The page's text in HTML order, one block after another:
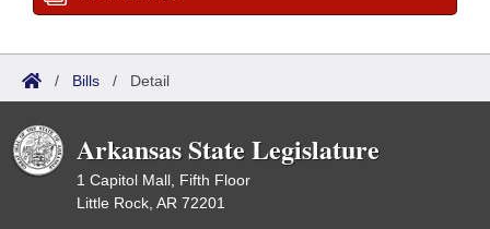
/ Bills / Detail
Arkansas State Legislature
1 Capitol Mall, Fifth Floor
Little Rock, AR 72201